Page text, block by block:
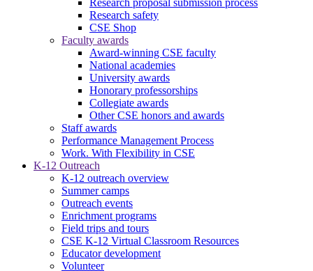
Research proposal submission process
Research safety
CSE Shop
Faculty awards
Award-winning CSE faculty
National academies
University awards
Honorary professorships
Collegiate awards
Other CSE honors and awards
Staff awards
Performance Management Process
Work. With Flexibility in CSE
K-12 Outreach
K-12 outreach overview
Summer camps
Outreach events
Enrichment programs
Field trips and tours
CSE K-12 Virtual Classroom Resources
Educator development
Volunteer